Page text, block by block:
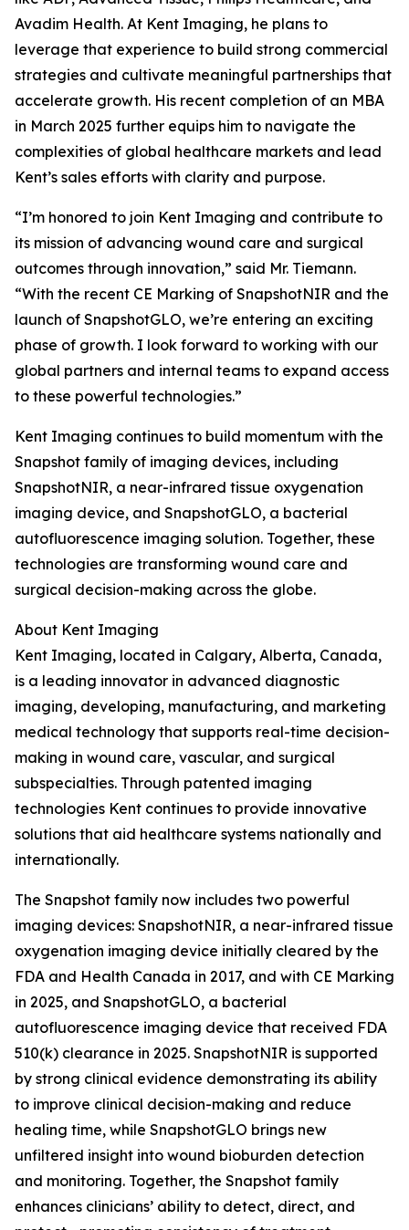
Avadim Health. At Kent Imaging, he plans to
leverage that experience to build strong commercial
strategies and cultivate meaningful partnerships that
accelerate growth. His recent completion of an MBA
in March 2025 further equips him to navigate the
complexities of global healthcare markets and lead
Kent’s sales efforts with clarity and purpose.
“I’m honored to join Kent Imaging and contribute to
its mission of advancing wound care and surgical
outcomes through innovation,” said Mr. Tiemann.
“With the recent CE Marking of SnapshotNIR and the
launch of SnapshotGLO, we’re entering an exciting
phase of growth. I look forward to working with our
global partners and internal teams to expand access
to these powerful technologies.”
Kent Imaging continues to build momentum with the
Snapshot family of imaging devices, including
SnapshotNIR, a near-infrared tissue oxygenation
imaging device, and SnapshotGLO, a bacterial
autofluorescence imaging solution. Together, these
technologies are transforming wound care and
surgical decision-making across the globe.
About Kent Imaging
Kent Imaging, located in Calgary, Alberta, Canada,
is a leading innovator in advanced diagnostic
imaging, developing, manufacturing, and marketing
medical technology that supports real-time decision-
making in wound care, vascular, and surgical
subspecialties. Through patented imaging
technologies Kent continues to provide innovative
solutions that aid healthcare systems nationally and
internationally.
The Snapshot family now includes two powerful
imaging devices: SnapshotNIR, a near-infrared tissue
oxygenation imaging device initially cleared by the
FDA and Health Canada in 2017, and with CE Marking
in 2025, and SnapshotGLO, a bacterial
autofluorescence imaging device that received FDA
510(k) clearance in 2025. SnapshotNIR is supported
by strong clinical evidence demonstrating its ability
to improve clinical decision-making and reduce
healing time, while SnapshotGLO brings new
unfiltered insight into wound bioburden detection
and monitoring. Together, the Snapshot family
enhances clinicians’ ability to detect, direct, and